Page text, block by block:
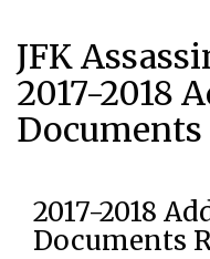
JFK
2017-2018
Documents
2017-2018
Documents